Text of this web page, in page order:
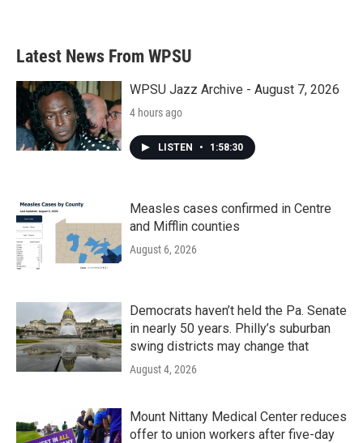
Latest News From WPSU
WPSU Jazz Archive - August 7, 2026
4 hours ago
LISTEN • 1:58:30
Measles cases confirmed in Centre
and Mifflin counties
August 6, 2026
Democrats haven’t held the Pa. Senate
in nearly 50 years. Philly’s suburban
swing districts may change that
August 4, 2026
Mount Nittany Medical Center reduces
offer to union workers after five-day